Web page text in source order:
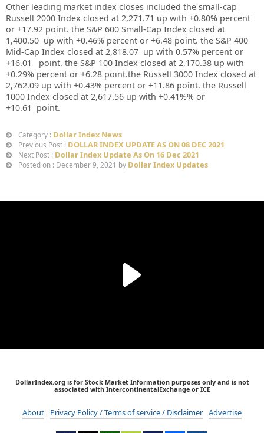
Other leading market index closes included the small-cap
Russell 2000 Index closed at 2,271.71 up with +0.80% percent
or +17.92 point. the S&P 600 Small-Cap Index closed at
1,400.50 up with +0.46% percent or +6.48 point. the S&P 400
Mid-Cap Index closed at 2,818.07 up with 0.57% percent or
+16.01
point. the S&P 100 Index closed at 2,170.38 up with
+0.29% percent or +6.28 point.the Russell 3000 Index closed at
2,762.09 up with +0.43% percent or +11.86 point. the Russell
1000 Index closed at 2,617.56 up with +0.41%% or
+10.61
point.
Category : Dollar Index News
Previous Post : DOLLAR INDEX UPDATE AS ON 08 DEC 2021
Next Post : Dollar Index Update As On 16 Dec 2021
Posted on : December 9, 2021 by Dollar Index Updates
DollarIndex.org is for Stock Market Information purposes only and is not
associated with IntercontinentalExchange or ICE
About Privacy Policy / Terms of service / Disclaimer Advertise